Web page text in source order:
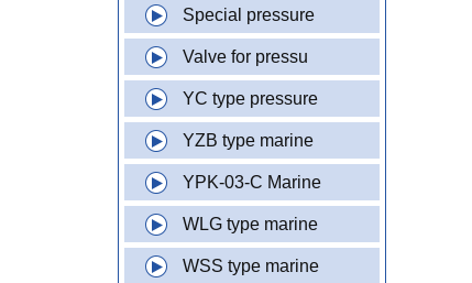
Special pressure
Valve for pressu
YC type pressure
YZB type marine
YPK-03-C Marine
WLG type marine
WSS type marine